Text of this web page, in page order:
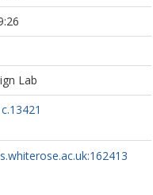
Lab